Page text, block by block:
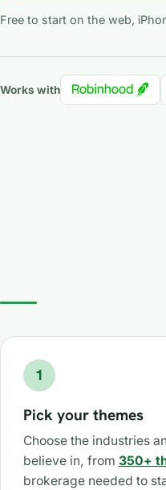
Free to start on the web,
Works with
1
Pick your themes
Choose the industries
believe in, from 350+
brokerage needed to